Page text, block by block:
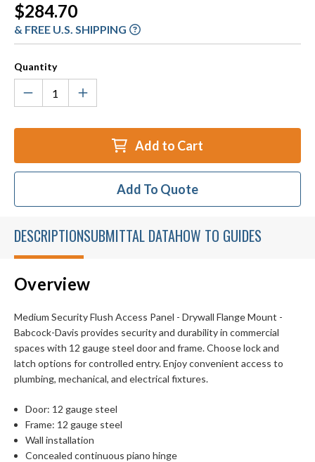
Type
Current
Stock:
$284.70
& FREE U.S. SHIPPING
Quantity
Add to Cart
Add To Quote
DESCRIPTIONSUBMITTAL DATAHOW TO GUIDES
Overview
Medium Security Flush Access Panel - Drywall Flange Mount -
Babcock-Davis provides security and durability in commercial
spaces with 12 gauge steel door and frame. Choose lock and
latch options for controlled entry. Enjoy convenient access to
plumbing, mechanical, and electrical fixtures.
Door: 12 gauge steel
Frame: 12 gauge steel
Wall installation
Concealed continuous piano hinge